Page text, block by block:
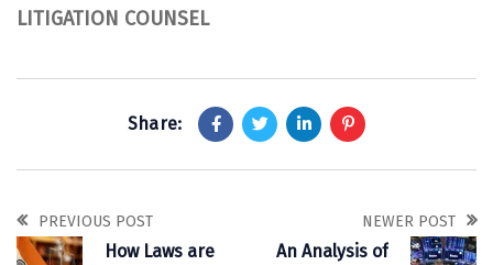
LITIGATION COUNSEL
Share:
PREVIOUS POST
How Laws are
NEWER POST
An Analysis of